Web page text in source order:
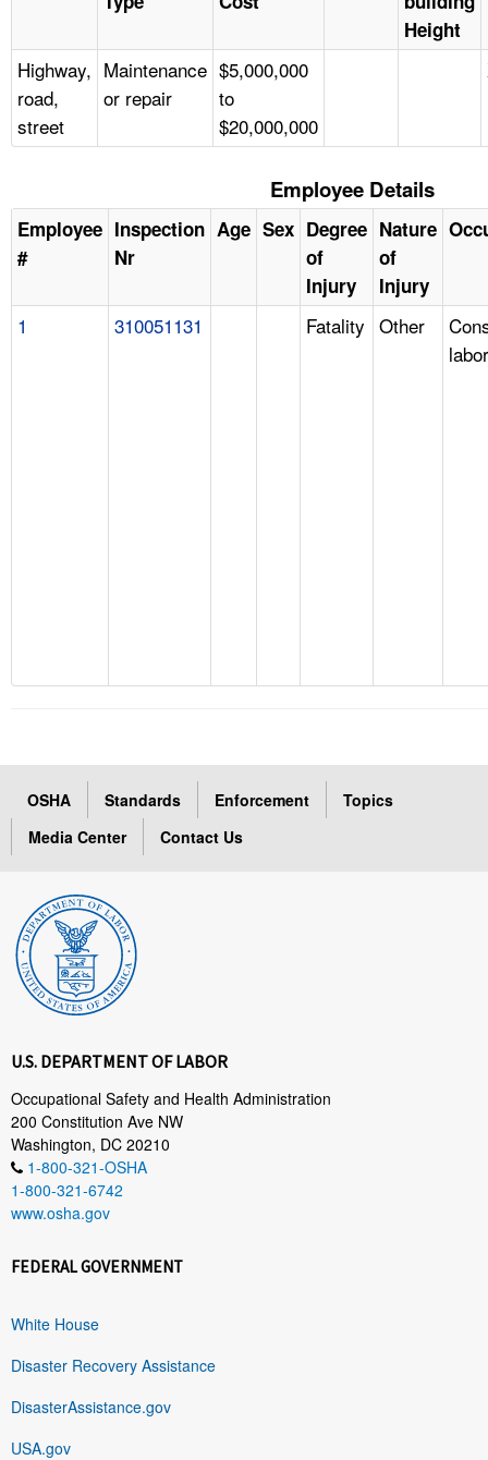
Height
Highway,
road,
street
Maintenance
or repair
$5,000,000
to
$20,000,000
Employee Details
Employee
#
Inspection
Nr
Age Sex Degree
of
Injury
Nature
of
Injury
1 310051131 Fatality Other
OSHA Standards Enforcement
Topics
Media Center
Contact Us
U.S. DEPARTMENT OF LABOR
Occupational Safety and Health Administration
200 Constitution Ave NW
Washington, DC 20210
1-800-321-OSHA
1-800-321-6742
www.osha.gov
FEDERAL GOVERNMENT
White House
Disaster Recovery Assistance
DisasterAssistance.gov
USA.gov